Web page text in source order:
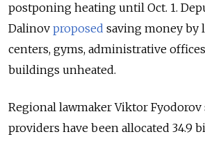
postponing heating until Oct. 1.
Dalinov proposed saving money by
centers, gyms, administrative
buildings unheated.
Regional lawmaker Viktor
providers have been allocated 34.9